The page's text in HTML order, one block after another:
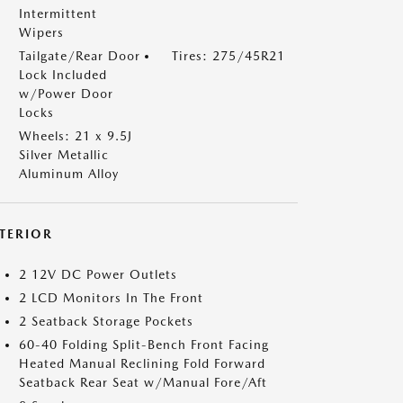
Intermittent
Wipers
Tailgate/Rear Door
Lock Included
w/Power Door
Locks
Tires: 275/45R21
Wheels: 21 x 9.5J
Silver Metallic
Aluminum Alloy
2 12V DC Power Outlets
2 LCD Monitors In The Front
2 Seatback Storage Pockets
60-40 Folding Split-Bench Front Facing
Heated Manual Reclining Fold Forward
Seatback Rear Seat w/Manual Fore/Aft